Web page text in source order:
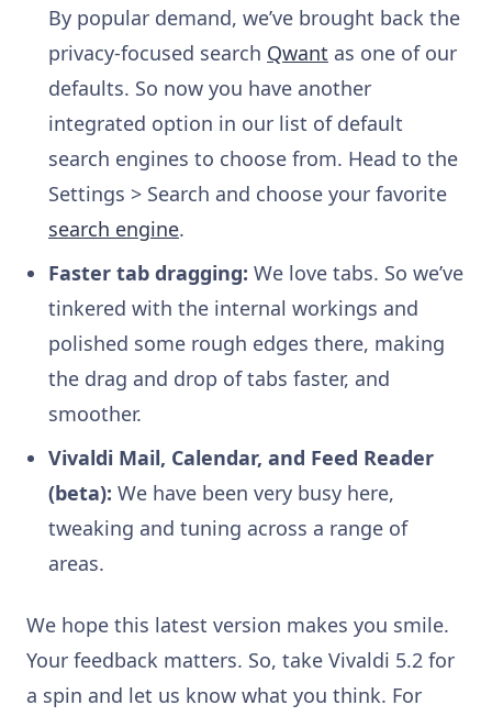
By popular demand, we’ve brought back the
privacy-focused search Qwant as one of our
defaults. So now you have another
integrated option in our list of default
search engines to choose from. Head to the
Settings > Search and choose your favorite
search engine.
Faster tab dragging: We love tabs. So we’ve
tinkered with the internal workings and
polished some rough edges there, making
the drag and drop of tabs faster, and
smoother.
Vivaldi Mail, Calendar, and Feed Reader
(beta): We have been very busy here,
tweaking and tuning across a range of
areas.
We hope this latest version makes you smile.
Your feedback matters. So, take Vivaldi 5.2 for
a spin and let us know what you think. For